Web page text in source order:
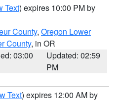
Text) expires 10:00 PM by
County, Oregon Lower
County, in OR
03:00
Updated: 02:59
PM
Text) expires 12:00 AM by